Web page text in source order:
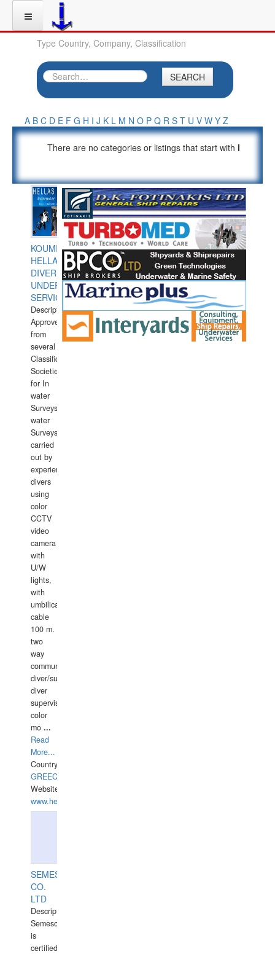
Type Country, Company, Classification
SEARCH
A B C D E F G H I J K L M N O P Q R S T U V W Y Z
There are no categories or listings that start with I
KOUMPIOS
HELLAS
DIVERS
UNDERWATER
SERVICES
Description:
Approved
from
several
Classification
Societies
for In
water
Surveys.In
water
Surveys
carried
out by
experience
divers
using
color
CCTV
video
camera
with
U/W
lights,
with
umbilical
cable
100 m.
two
way
communication
diver/surface
diver
supervisor,
color
mo ...
Read
More...
Country:
GREECE-
Website:
www.hellasdivers.com
SEMESCO
CO.
LTD
Description:
Semesco
is
certified